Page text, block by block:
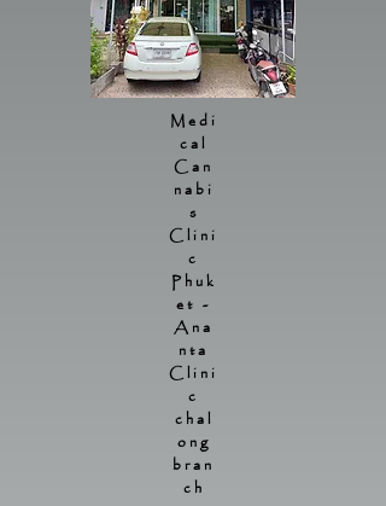
Medi
cal
Can
nabi
s
Clini
c
Phuk
et -
Ana
nta
Clini
c
chal
ong
bran
ch